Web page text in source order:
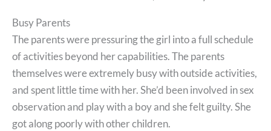
Busy Parents
The parents were pressuring the girl into a full schedule
of activities beyond her capabilities. The parents
themselves were extremely busy with outside activities,
and spent little time with her. She’d been involved in sex
observation and play with a boy and she felt guilty. She
got along poorly with other children.